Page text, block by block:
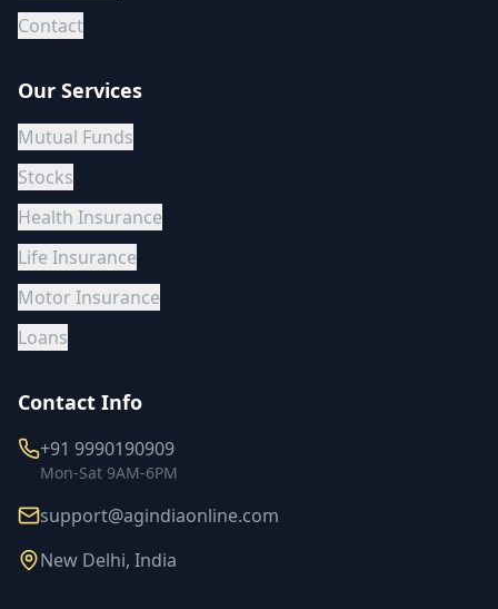
Contact
Our Services
Mutual Funds
Stocks
Health Insurance
Life Insurance
Motor Insurance
Loans
Contact Info
+91 9990190909
Mon-Sat 9AM-6PM
support@agindiaonline.com
New Delhi, India